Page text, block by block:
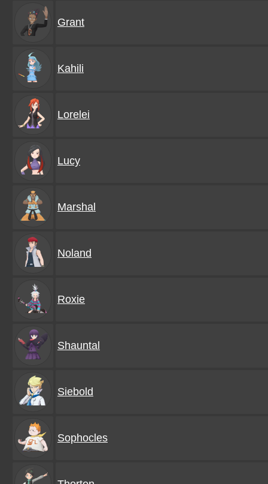
Grant
Kahili
Lorelei
Lucy
Marshal
Noland
Roxie
Shauntal
Siebold
Sophocles